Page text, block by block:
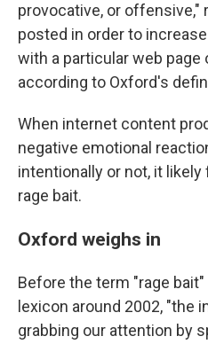
provocative, or offensive,"
posted in order to
with a particular web page
according to Oxford's
When internet content
negative emotional
intentionally or not, it
rage bait.
Oxford weighs in
Before the term "rage
lexicon around 2002, "the
grabbing our attention by